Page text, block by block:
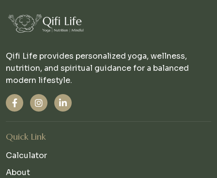
Qifi Life provides personalized yoga, wellness,
nutrition, and spiritual guidance for a balanced
modern lifestyle.
Quick Link
Calculator
About